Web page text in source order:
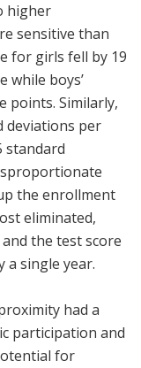
higher
sensitive than
for girls fell by 19
while boys’
points. Similarly,
deviations per
standard
the enrollment
eliminated,
the test score
a single year.
had a
participation and
for